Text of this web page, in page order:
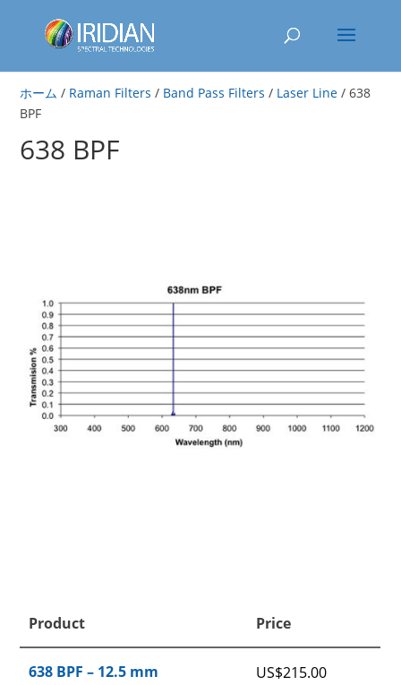
ホーム / Raman Filters / Band Pass Filters / Laser Line / 638
BPF
638 BPF
Product Price
638 BPF – 12.5 mm
US$215.00